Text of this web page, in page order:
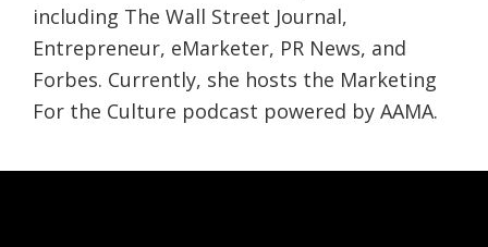
including The Wall Street Journal,
Entrepreneur, eMarketer, PR News, and
Forbes. Currently, she hosts the Marketing
For the Culture podcast powered by AAMA.